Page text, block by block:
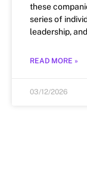
these
series of
leadership,
READ MORE »
03/12/2026